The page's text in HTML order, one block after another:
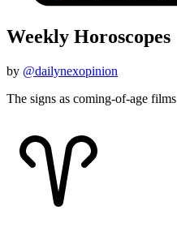
Weekly Horoscopes
by @dailynexopinion
The signs as coming-of-age films